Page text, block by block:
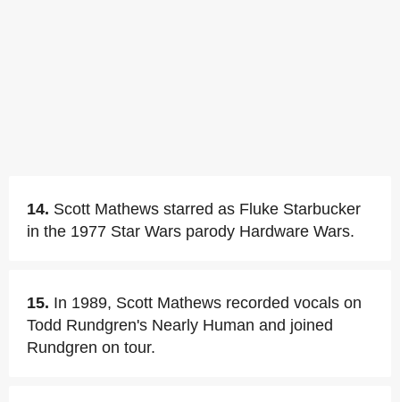
14. Scott Mathews starred as Fluke Starbucker
in the 1977 Star Wars parody Hardware Wars.
15. In 1989, Scott Mathews recorded vocals on
Todd Rundgren's Nearly Human and joined
Rundgren on tour.